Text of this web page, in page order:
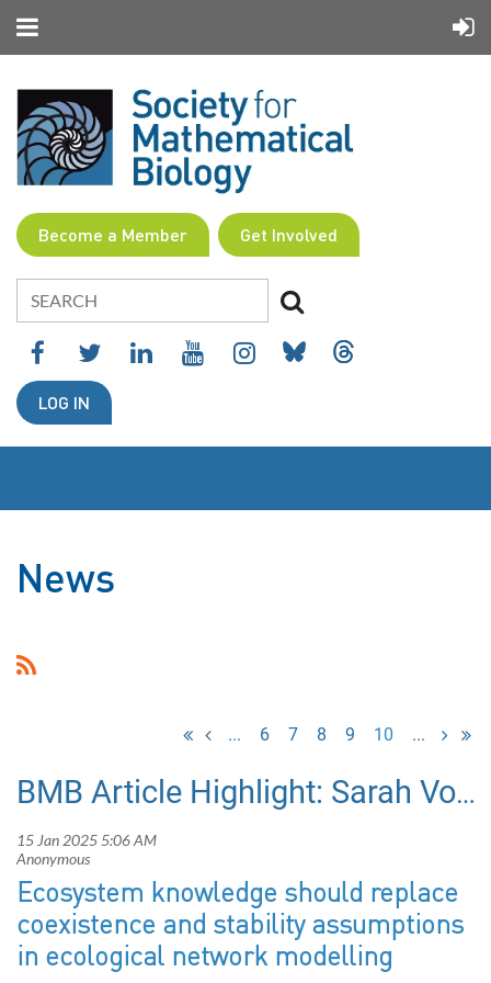
Become a Member Get Involved
LOG IN
News
... 6 7 8 9 10 ...
BMB Article Highlight: Sarah Vollert et al. (2025)
Ecosystem knowledge should replace
coexistence and stability assumptions
in ecological network modelling